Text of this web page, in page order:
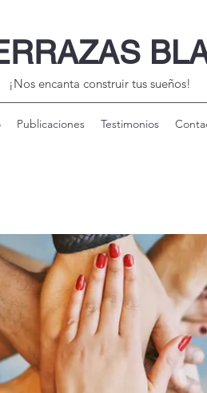
¡Nos encanta construir tus sueños!
Publicaciones Testimonios